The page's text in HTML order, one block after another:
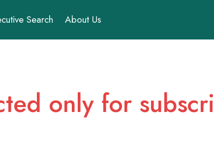
Search About Us
only for